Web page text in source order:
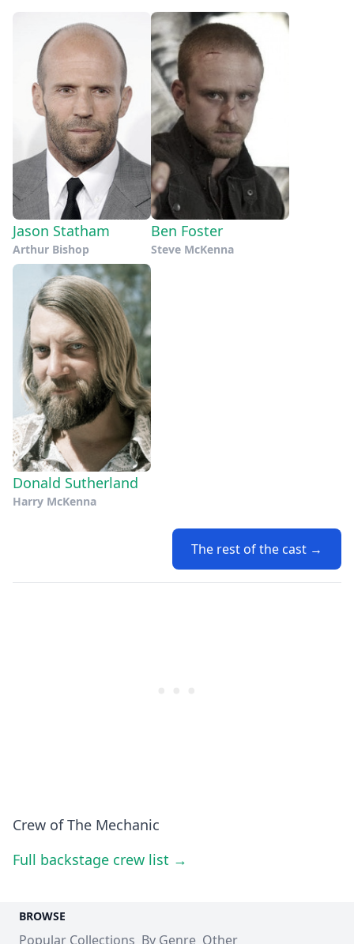
Jason Statham
Arthur Bishop
Ben Foster
Steve McKenna
Donald Sutherland
Harry McKenna
The rest of the cast →
Crew of The Mechanic
Full backstage crew list →
BROWSE
Popular Collections By Genre Other